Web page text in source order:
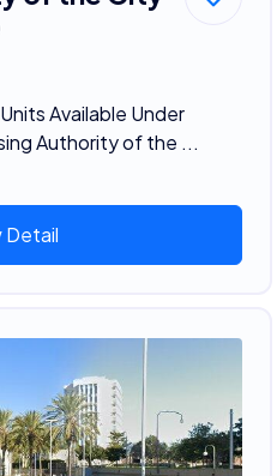
Available Under
Authority of the ...
Detail